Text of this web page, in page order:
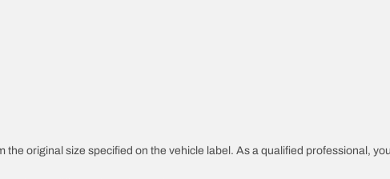
original size specified on the vehicle label. As a qualified professional,